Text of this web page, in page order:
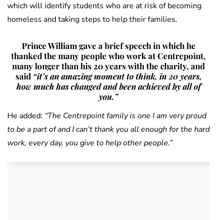
which will identify students who are at risk of becoming
homeless and taking steps to help their families.
Prince William gave a brief speech in which he
thanked the many people who work at Centrepoint,
many longer than his 20 years with the charity, and
said “it’s an amazing moment to think, in 20 years,
how much has changed and been achieved by all of
you.”
He added: “The Centrepoint family is one I am very proud
to be a part of and I can’t thank you all enough for the hard
work, every day, you give to help other people.”